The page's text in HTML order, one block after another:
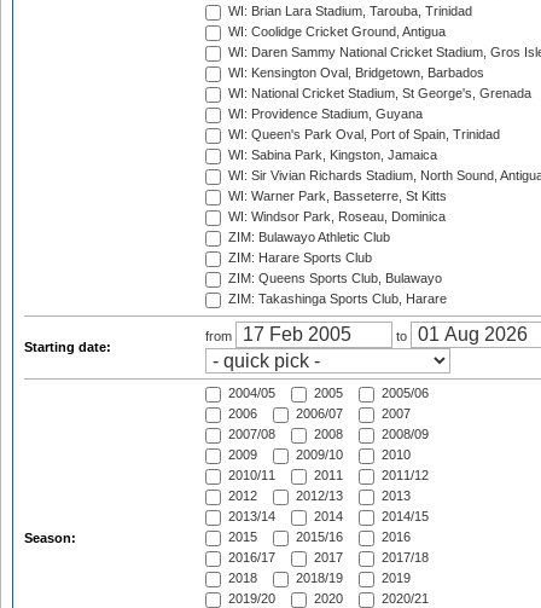
WI: Brian Lara Stadium, Tarouba, Trinidad
WI: Coolidge Cricket Ground, Antigua
WI: Daren Sammy National Cricket Stadium, Gros
WI: Kensington Oval, Bridgetown, Barbados
WI: National Cricket Stadium, St George's, Grenada
WI: Providence Stadium, Guyana
WI: Queen's Park Oval, Port of Spain, Trinidad
WI: Sabina Park, Kingston, Jamaica
WI: Sir Vivian Richards Stadium, North Sound,
WI: Warner Park, Basseterre, St Kitts
WI: Windsor Park, Roseau, Dominica
ZIM: Bulawayo Athletic Club
ZIM: Harare Sports Club
ZIM: Queens Sports Club, Bulawayo
ZIM: Takashinga Sports Club, Harare
Starting date:
from to
Season:
2004/05 2005
2005/06
2006
2006/07
2007
2007/08
2008
2008/09
2009
2009/10
2010
2010/11
2011
2011/12
2012
2012/13
2013
2013/14
2014
2014/15
2015
2015/16
2016
2016/17
2017
2017/18
2018
2018/19
2019
2019/20
2020
2020/21